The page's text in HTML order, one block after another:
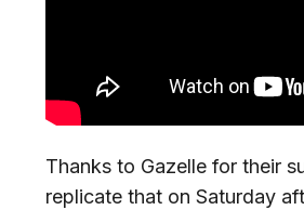
Thanks to Gazelle for their
replicate that on Saturday